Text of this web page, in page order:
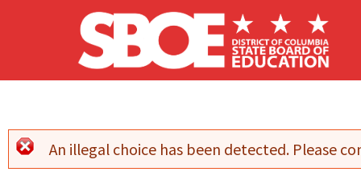
Skip to main content
Error message
An illegal choice has been detected. Please